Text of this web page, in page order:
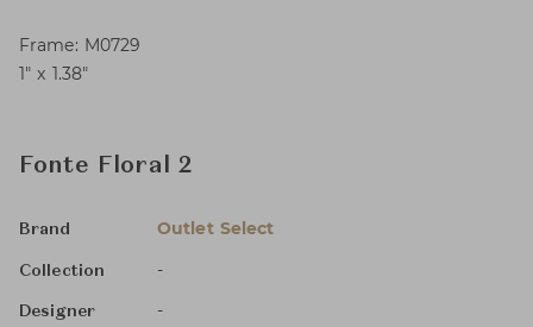
Frame: M0729
1″ x 1.38″
Fonte Floral 2
Brand Outlet Select
Collection -
Designer -